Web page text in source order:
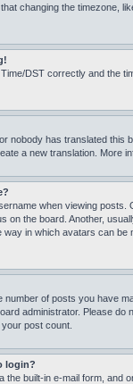
changing the timezone,
DST correctly and the
nobody has translated
a new translation. More
when viewing
on the board. Another,
in which avatars can
of posts you have
administrator. Please
post count.
login?
built-in e-mail form, and